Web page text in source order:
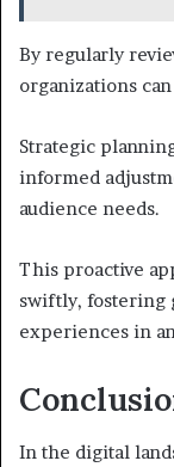
By regularly
organizations
Strategic
informed
audience needs.
This proactive
swiftly, fostering
experiences in
In the digital